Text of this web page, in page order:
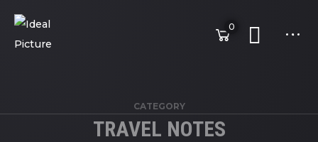
0
CATEGORY
TRAVEL NOTES